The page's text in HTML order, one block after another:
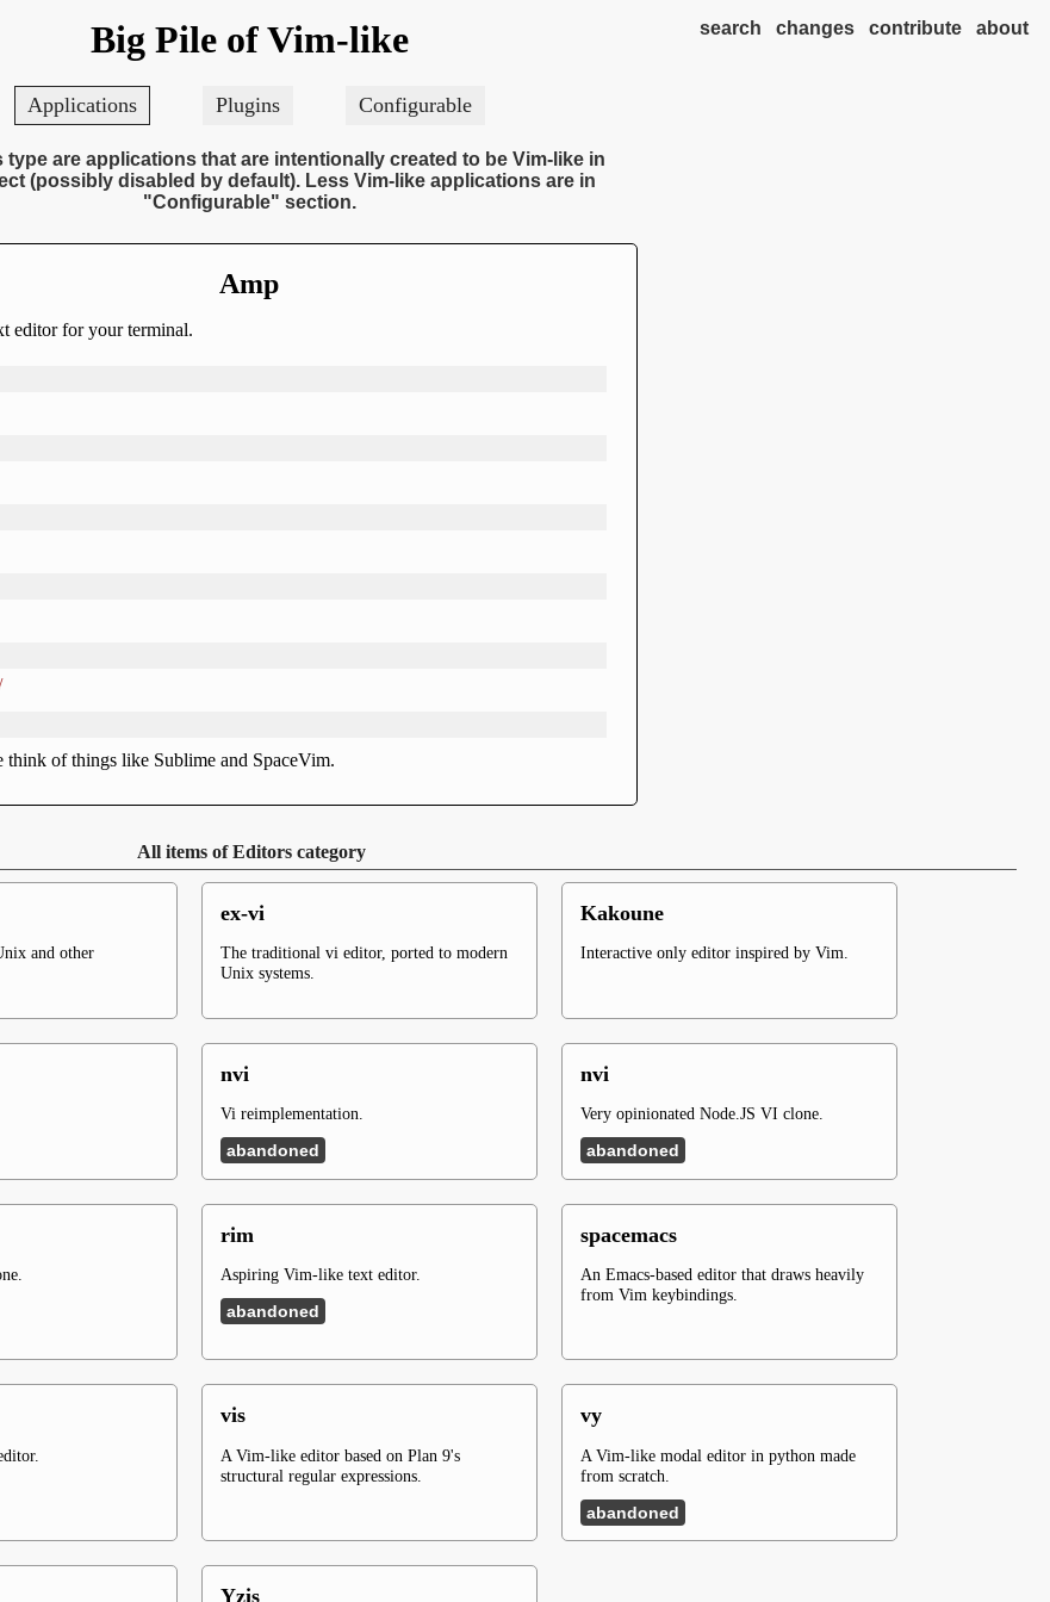
about
contribute
changes
search
Big Pile of Vim-like
Applications Plugins Configurable
type are applications that are intentionally created to be Vim-like in
(possibly disabled by default). Less Vim-like applications are in
"Configurable" section.
Amp
editor for your terminal.
think of things like Sublime and SpaceVim.
All items of Editors category
and other
ex-vi
The traditional vi editor, ported to modern
Unix systems.
Kakoune
Interactive only editor inspired by Vim.
nvi
Vi reimplementation.
abandoned
nvi
Very opinionated Node.JS VI clone.
abandoned
rim
Aspiring Vim-like text editor.
abandoned
spacemacs
An Emacs-based editor that draws heavily
from Vim keybindings.
vis
A Vim-like editor based on Plan 9's
structural regular expressions.
vy
A Vim-like modal editor in python made
from scratch.
abandoned
Yzis